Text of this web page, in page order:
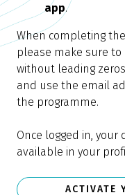
app.
When completing
please make sure
without leading zeros
and use the email
the programme.
Once logged in,
available in your
ACTIVATE